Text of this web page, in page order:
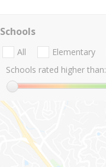
Schools
All Elementary
Schools rated higher than: